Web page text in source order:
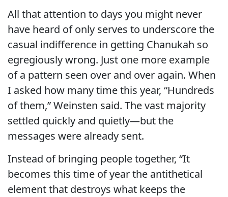
All that attention to days you might never
have heard of only serves to underscore the
casual indifference in getting Chanukah so
egregiously wrong. Just one more example
of a pattern seen over and over again. When
I asked how many time this year, “Hundreds
of them,” Weinsten said. The vast majority
settled quickly and quietly—but the
messages were already sent.
Instead of bringing people together, “It
becomes this time of year the antithetical
element that destroys what keeps the